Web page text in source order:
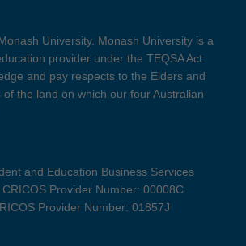
University. Monash University is a
provider under the TEQSA Act
and pay respects to the Elders and
the land on which our four Australian
and Education Business Services
Provider Number: 00008C
Provider Number: 01857J